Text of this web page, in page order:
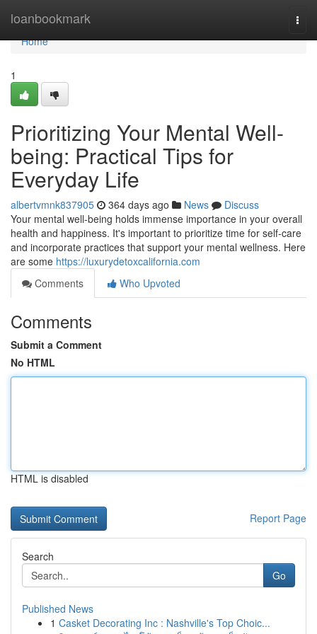
loanbookmark
Home
Home
1
Prioritizing Your Mental Well-
being: Practical Tips for
Everyday Life
albertvmnk837905 364 days ago News
Discuss
Your mental well-being holds immense importance in your overall
health and happiness. It's important to prioritize time for self-care
and incorporate practices that support your mental wellness. Here
are some https://luxurydetoxcalifornia.com
Comments
Who Upvoted
Comments
Submit a Comment
No HTML
HTML is disabled
Report Page
Search
Go
Published News
1 Casket Decorating Inc : Nashville's Top Choic...